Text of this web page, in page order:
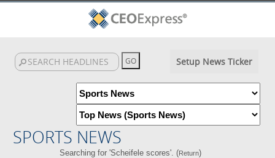
Setup News Ticker
SPORTS NEWS
Searching for 'Scheifele scores'. (Return)